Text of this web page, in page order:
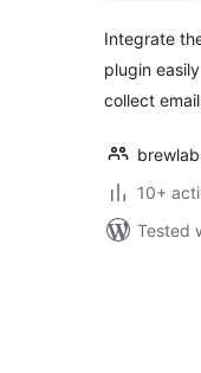
Integrate
plugin
collect
10+
Tested